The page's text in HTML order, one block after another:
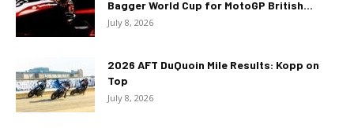
Bagger World Cup for MotoGP British...
July 8, 2026
2026 AFT DuQuoin Mile Results: Kopp on
Top
July 8, 2026